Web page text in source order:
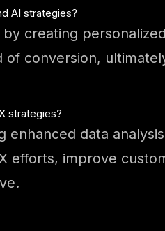
AI strategies?
creating
conversion,
strategies?
data
efforts, improve